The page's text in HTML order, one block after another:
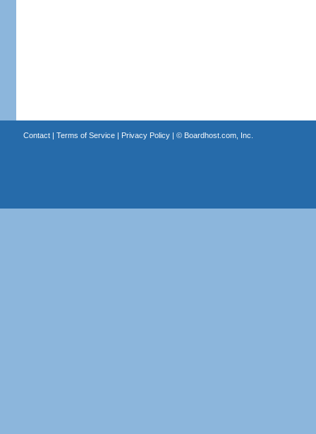
Contact| Terms of Service| Privacy Policy| © Boardhost.com, Inc.